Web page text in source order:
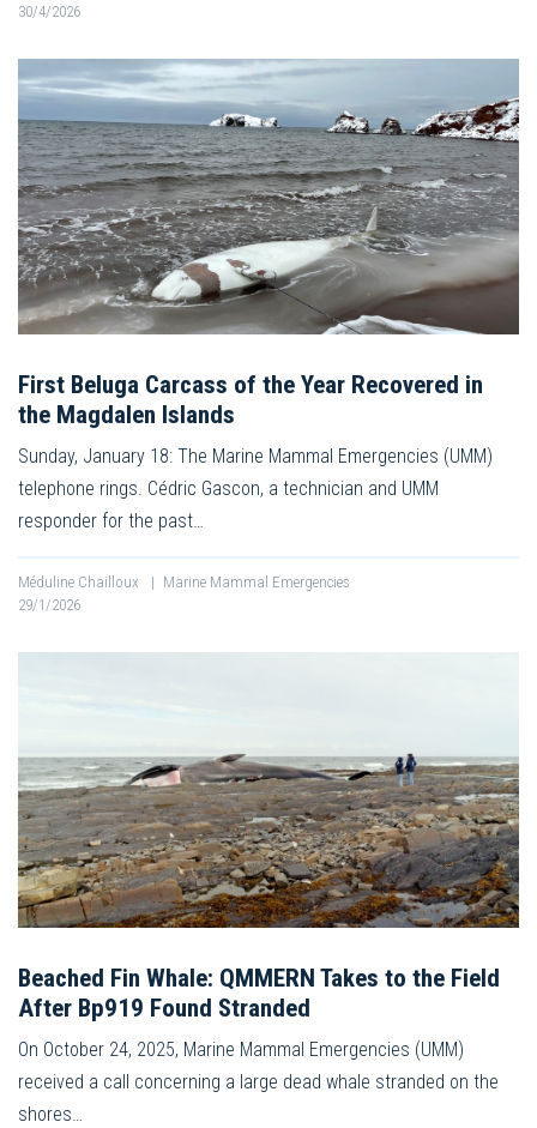
30/4/2026
First Beluga Carcass of the Year Recovered in
the Magdalen Islands
Sunday, January 18: The Marine Mammal Emergencies (UMM)
telephone rings. Cédric Gascon, a technician and UMM
responder for the past…
Méduline Chailloux | Marine Mammal Emergencies
29/1/2026
Beached Fin Whale: QMMERN Takes to the Field
After Bp919 Found Stranded
On October 24, 2025, Marine Mammal Emergencies (UMM)
received a call concerning a large dead whale stranded on the
shores…